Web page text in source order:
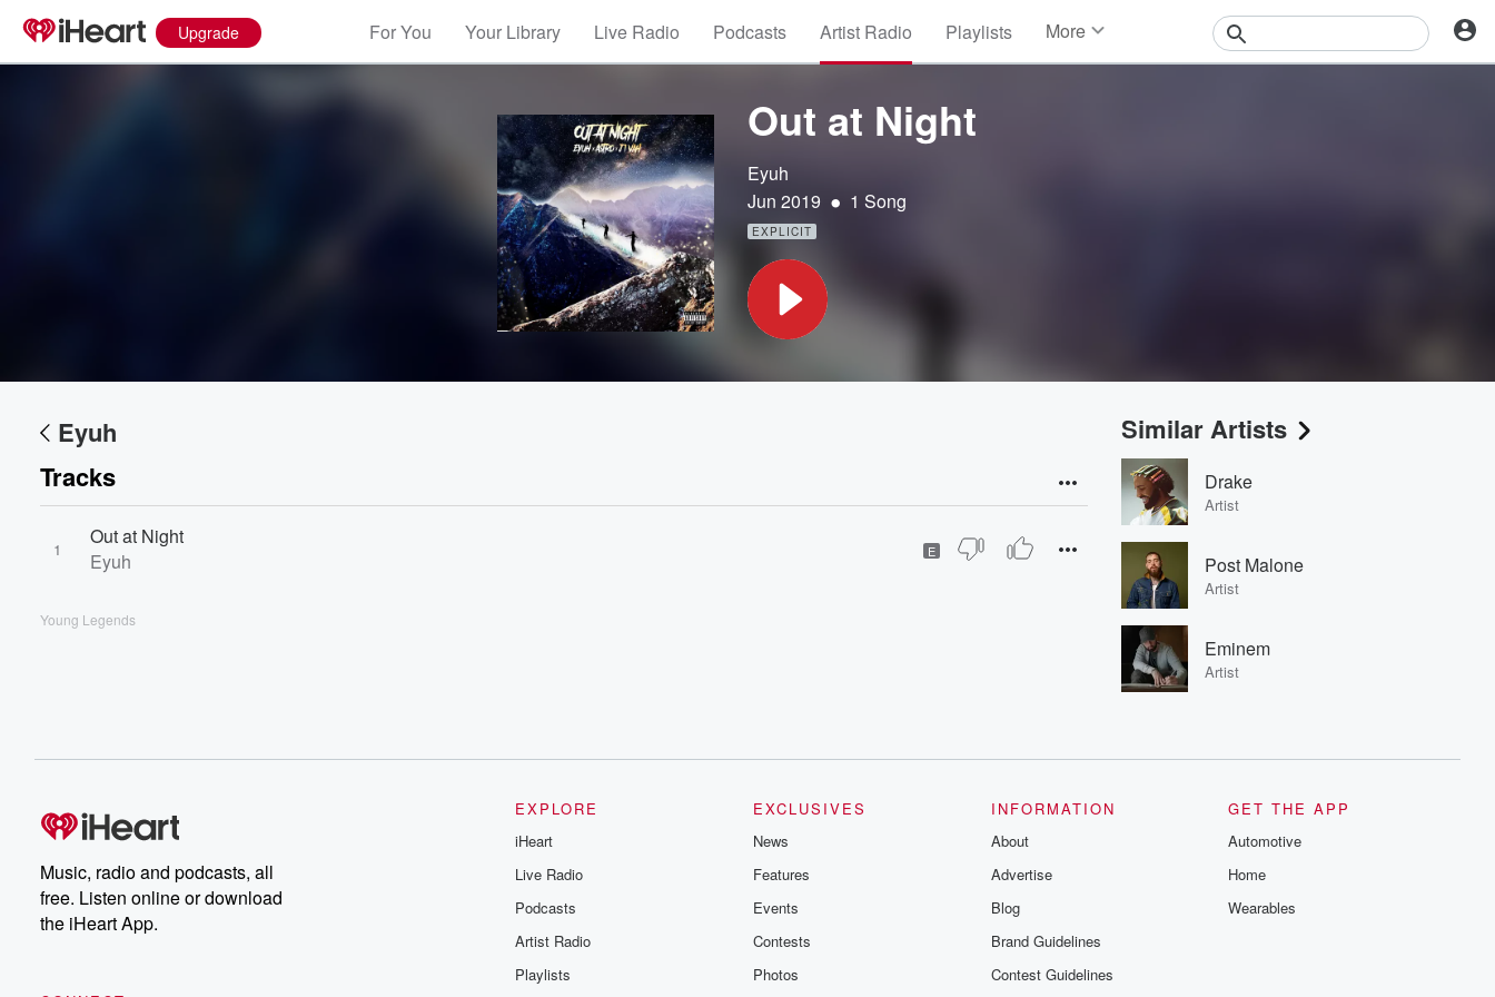
Upgrade For You Your Library Live Radio Podcasts Artist Radio Playlists More
Out at Night
Eyuh
Jun 2019 • 1 Song
EXPLICIT
Eyuh
Tracks
1
Out at Night
Eyuh
E
Young Legends
Similar Artists
Drake
Artist
Post Malone
Artist
Eminem
Artist
Music, radio and podcasts, all
free. Listen online or download
the iHeart App.
EXPLORE
iHeart
Live Radio
Podcasts
Artist Radio
Playlists
EXCLUSIVES
News
Features
Events
Contests
Photos
INFORMATION
About
Advertise
Blog
Brand Guidelines
Contest Guidelines
GET THE APP
Automotive
Home
Wearables
Volume